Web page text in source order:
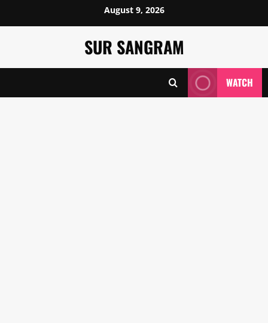
August 9, 2026
SUR SANGRAM
WATCH